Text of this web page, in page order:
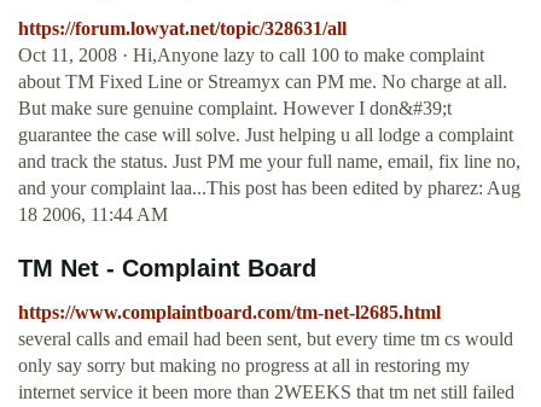
https://forum.lowyat.net/topic/328631/all
Oct 11, 2008 · Hi,Anyone lazy to call 100 to make complaint
about TM Fixed Line or Streamyx can PM me. No charge at all.
But make sure genuine complaint. However I don&#39;t
guarantee the case will solve. Just helping u all lodge a complaint
and track the status. Just PM me your full name, email, fix line no,
and your complaint laa...This post has been edited by pharez: Aug
18 2006, 11:44 AM
TM Net - Complaint Board
https://www.complaintboard.com/tm-net-l2685.html
several calls and email had been sent, but every time tm cs would
only say sorry but making no progress at all in restoring my
internet service it been more than 2WEEKS that tm net still failed